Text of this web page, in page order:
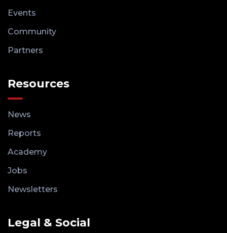
Events
Community
Partners
Resources
News
Reports
Academy
Jobs
Newsletters
Legal & Social